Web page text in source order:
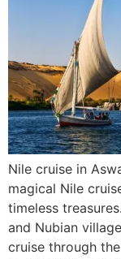
Nile cruise in
magical Nile
timeless
and Nubian
cruise through